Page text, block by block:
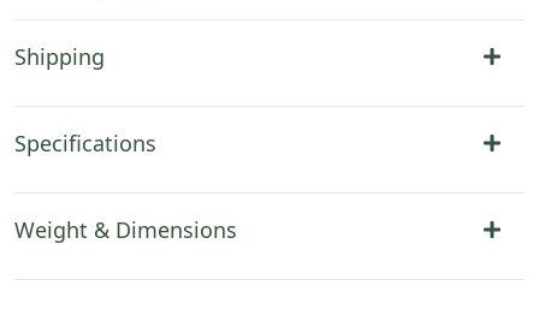
Shipping
Specifications
Weight & Dimensions